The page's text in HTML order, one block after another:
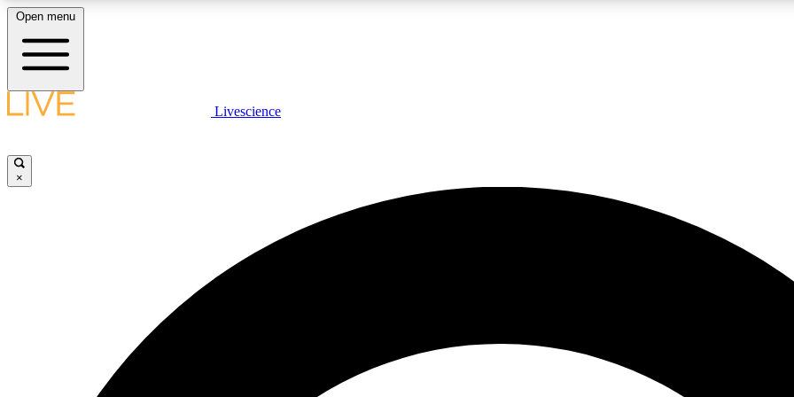
LIVE SCIENCE PLUS
JOIN
Open menu
Livescience
×